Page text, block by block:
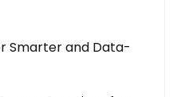
Smarter and Data-